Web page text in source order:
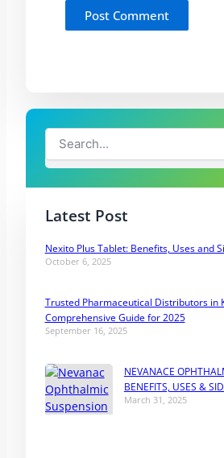
Latest Post
Nexito Plus Tablet: Benefits, Uses and
October 6, 2025
Trusted Pharmaceutical Distributors in
Comprehensive Guide for 2025
September 16, 2025
NEVANACE
BENEFITS, USES &
March 31, 2025